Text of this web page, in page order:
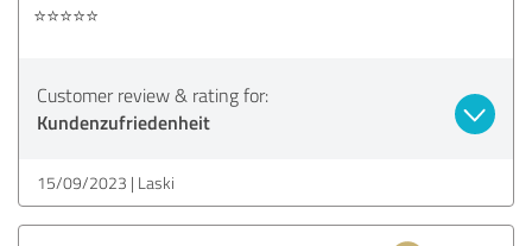
⭐️⭐️⭐️⭐️⭐️
Customer review & rating for:
Kundenzufriedenheit
15/09/2023 Laski